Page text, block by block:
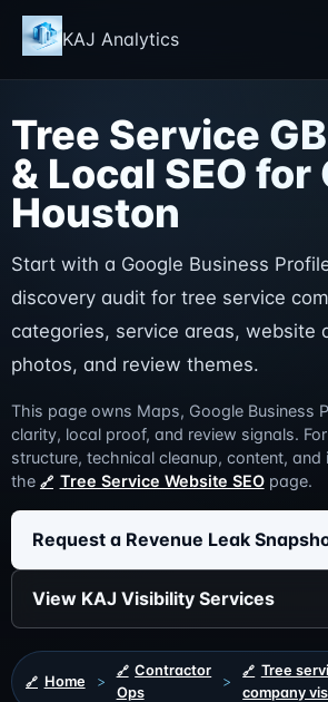
KAJ Analytics
Tree Service
& Local SEO
Houston
Start with a Google Business
discovery audit for tree service
categories, service areas, website
photos, and review themes.
This page owns Maps, Google Business
clarity, local proof, and review signals.
structure, technical cleanup, content, and
the
Tree Service Website SEOpage.
Request a Revenue Leak
View KAJ Visibility Services
Home >
Contractor
Ops
>
Tree
company